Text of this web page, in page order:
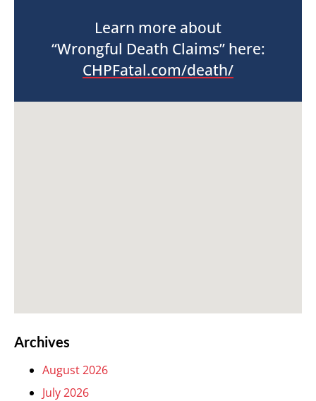
Learn more about
“Wrongful Death Claims” here:
CHPFatal.com/death/
Archives
August 2026
July 2026